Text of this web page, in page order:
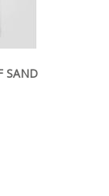
SAND